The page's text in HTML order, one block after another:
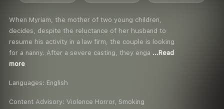
When Myriam, the mother of two young children,
decides, despite the reluctance of her husband to
resume his activity in a law firm, the couple is looking
for a nanny. After a severe casting, they enga ...Read
more
Languages: English
Content Advisory: Violence Horror, Smoking